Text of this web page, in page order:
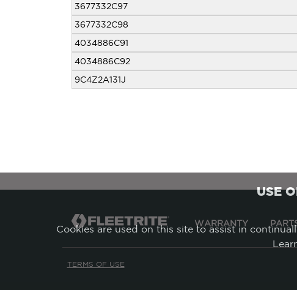
3677332C97
3677332C98
4034886C91
4034886C92
9C4Z2A131J
WARRANTY
TERMS OF USE
USE
Cookies are used on this site to assist in